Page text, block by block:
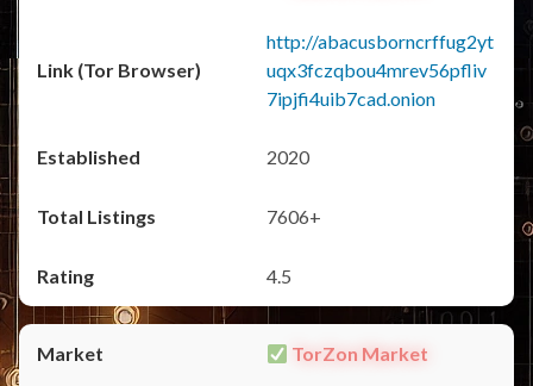
http://abacusborncrffug2yt
uqx3fczqbou4mrev56pfliv
7ipjfi4uib7cad.onion
2020
7606+
4.5
TorZon Market